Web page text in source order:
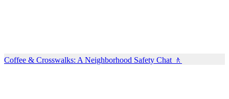
Coffee & Crosswalks: A Neighborhood Safety Chat 🚶‍